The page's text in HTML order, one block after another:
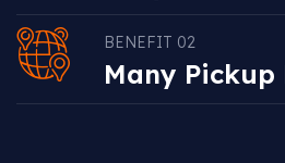
BENEFIT 02
Many Pickup